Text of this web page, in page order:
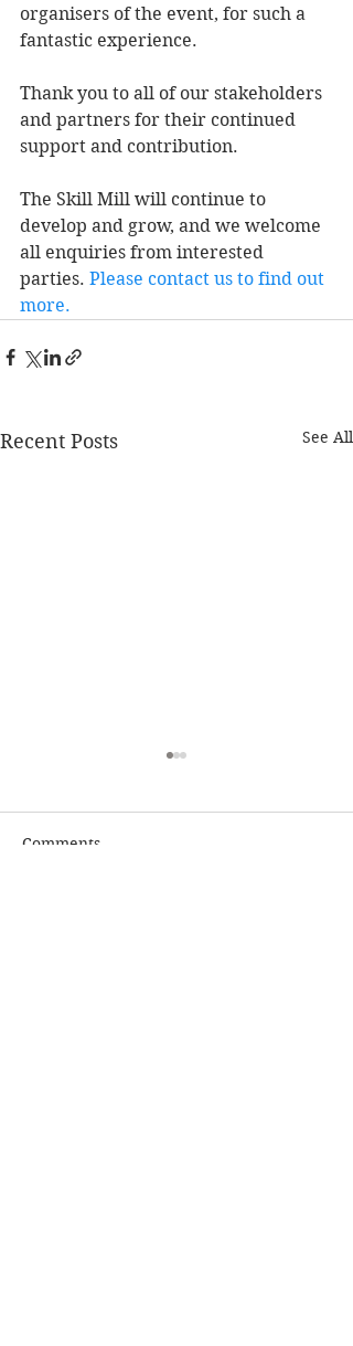
organisers of the event, for such a
fantastic experience.
Thank you to all of our stakeholders
and partners for their continued
support and contribution.
The Skill Mill will continue to
develop and grow, and we welcome
all enquiries from interested
parties. Please contact us to find out
more.
Recent Posts See All
Comments